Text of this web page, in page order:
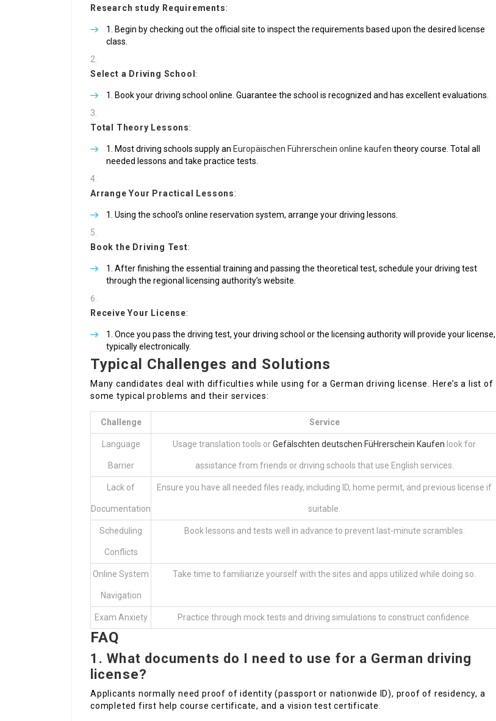
Research study Requirements:
Begin by checking out the official site to inspect the requirements based upon the desired license
class.
Select a Driving School:
Book your driving school online. Guarantee the school is recognized and has excellent evaluations.
Total Theory Lessons:
Most driving schools supply an Europäischen Führerschein online kaufen theory course. Total all
needed lessons and take practice tests.
Arrange Your Practical Lessons:
Using the school’s online reservation system, arrange your driving lessons.
Book the Driving Test:
After finishing the essential training and passing the theoretical test, schedule your driving test
through the regional licensing authority’s website.
Receive Your License:
Once you pass the driving test, your driving school or the licensing authority will provide your license,
typically electronically.
Typical Challenges and Solutions
Many candidates deal with difficulties while using for a German driving license. Here’s a list of
some typical problems and their services:
Challenge Service
Language
Barrier
Usage translation tools orGefälschten deutschen FüHrerschein Kaufen look for
assistance from friends or driving schools that use English services.
Lack of
Documentation
Ensure you have all needed files ready, including ID, home permit, and previous license if
suitable.
Scheduling
Conflicts
Book lessons and tests well in advance to prevent last-minute scrambles.
Online System
Navigation
Take time to familiarize yourself with the sites and apps utilized while doing so.
Exam Anxiety Practice through mock tests and driving simulations to construct confidence.
FAQ
1.What documents do I need to use for a German driving
license?
Applicants normally need proof of identity (passport or nationwide ID), proof of residency, a
completed first help course certificate, and a vision test certificate.